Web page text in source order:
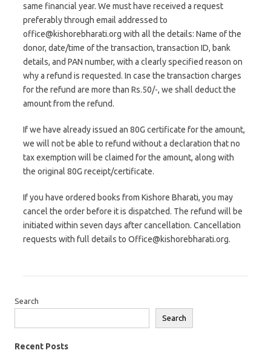
same financial year. We must have received a request
preferably through email addressed to
office@kishorebharati.org with all the details: Name of the
donor, date/time of the transaction, transaction ID, bank
details, and PAN number, with a clearly specified reason on
why a refund is requested. In case the transaction charges
for the refund are more than Rs.50/-, we shall deduct the
amount from the refund.
If we have already issued an 80G certificate for the amount,
we will not be able to refund without a declaration that no
tax exemption will be claimed for the amount, along with
the original 80G receipt/certificate.
If you have ordered books from Kishore Bharati, you may
cancel the order before it is dispatched. The refund will be
initiated within seven days after cancellation. Cancellation
requests with full details to Office@kishorebharati.org.
Search
Search
Recent Posts